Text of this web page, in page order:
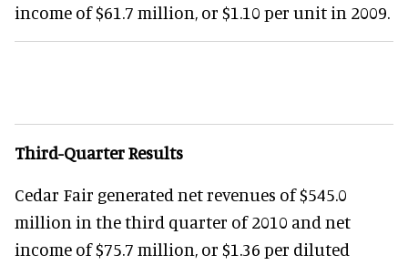
income of $61.7 million, or $1.10 per unit in 2009.
Third-Quarter Results
Cedar Fair generated net revenues of $545.0
million in the third quarter of 2010 and net
income of $75.7 million, or $1.36 per diluted